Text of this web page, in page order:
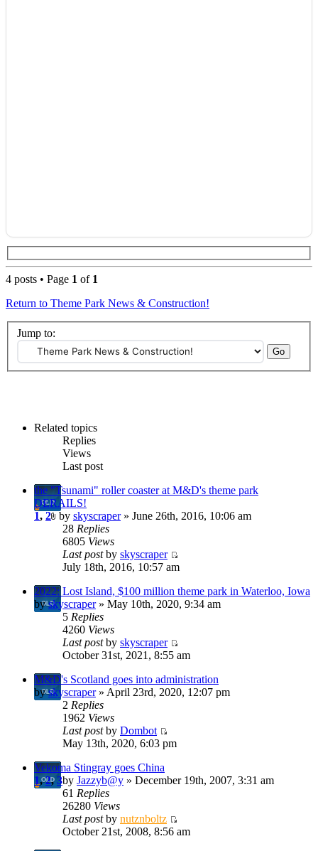
4 posts • Page 1 of 1
Return to Theme Park News & Construction!
Jump to:
Related topics
Replies
Views
Last post
the "Tsunami" roller coaster at M&D's theme park
DERAILS!
1, 2 by skyscraper» June 26th, 2016, 10:06 am
28 Replies
6805 Views
Last postby skyscraper
July 18th, 2016, 10:57 am
2022: Lost Island, $100 million theme park in Waterloo, Iowa
byskyscraper» May 10th, 2020, 9:34 am
5 Replies
4260 Views
Last postby skyscraper
October 31st, 2021, 8:55 am
M&D's Scotland goes into administration
byskyscraper» April 23rd, 2020, 12:07 pm
2 Replies
1962 Views
Last postby Dombot
May 13th, 2020, 6:03 pm
Vekoma Stingray goes China
1,2,3by Jazzyb@y » December 19th, 2007, 3:31 am
61 Replies
26280 Views
Last postby nutznboltz
October 21st, 2008, 8:56 am